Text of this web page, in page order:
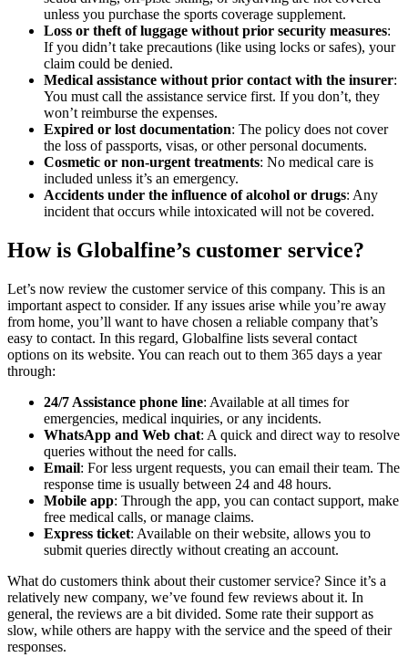
unless you purchase the sports coverage supplement.
Loss or theft of luggage without prior security measures:
If you didn’t take precautions (like using locks or safes), your
claim could be denied.
Medical assistance without prior contact with the insurer:
You must call the assistance service first. If you don’t, they
won’t reimburse the expenses.
Expired or lost documentation: The policy does not cover
the loss of passports, visas, or other personal documents.
Cosmetic or non-urgent treatments: No medical care is
included unless it’s an emergency.
Accidents under the influence of alcohol or drugs: Any
incident that occurs while intoxicated will not be covered.
How is Globalfine’s customer service?
Let’s now review the customer service of this company. This is an
important aspect to consider. If any issues arise while you’re away
from home, you’ll want to have chosen a reliable company that’s
easy to contact. In this regard, Globalfine lists several contact
options on its website. You can reach out to them 365 days a year
through:
24/7 Assistance phone line: Available at all times for
emergencies, medical inquiries, or any incidents.
WhatsApp and Web chat: A quick and direct way to resolve
queries without the need for calls.
Email: For less urgent requests, you can email their team. The
response time is usually between 24 and 48 hours.
Mobile app: Through the app, you can contact support, make
free medical calls, or manage claims.
Express ticket: Available on their website, allows you to
submit queries directly without creating an account.
What do customers think about their customer service? Since it’s a
relatively new company, we’ve found few reviews about it. In
general, the reviews are a bit divided. Some rate their support as
slow, while others are happy with the service and the speed of their
responses.